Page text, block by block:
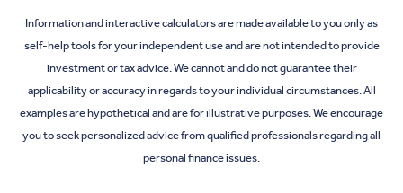
Information and interactive calculators are made available to you only as
self-help tools for your independent use and are not intended to provide
investment or tax advice. We cannot and do not guarantee their
applicability or accuracy in regards to your individual circumstances. All
examples are hypothetical and are for illustrative purposes. We encourage
you to seek personalized advice from qualified professionals regarding all
personal finance issues.